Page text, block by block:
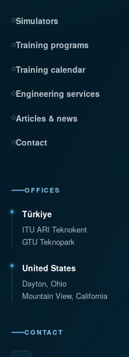
Simulators
Training programs
Training calendar
Engineering services
Articles & news
Contact
OFFICES
Türkiye
ITU ARI Teknokent
GTU Teknopark
United States
Dayton, Ohio
Mountain View, California
CONTACT